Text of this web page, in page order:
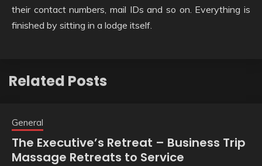
their contact numbers, mail IDs and so on. Everything is
finished by sitting in a lodge itself.
Related Posts
General
The Executive’s Retreat – Business Trip
Massage Retreats to Service